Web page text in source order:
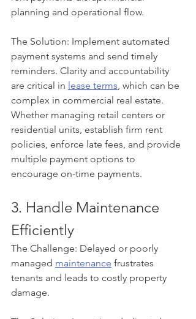
planning and operational flow.
The Solution: Implement automated
payment systems and send timely
reminders. Clarity and accountability
are critical in lease terms, which can be
complex in commercial real estate.
Whether managing retail centers or
residential units, establish firm rent
policies, enforce late fees, and provide
multiple payment options to
encourage on-time payments.
3. Handle Maintenance
Efficiently
The Challenge: Delayed or poorly
managed maintenance frustrates
tenants and leads to costly property
damage.